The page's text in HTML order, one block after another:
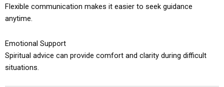
Flexible communication makes it easier to seek guidance
anytime.
Emotional Support
Spiritual advice can provide comfort and clarity during difficult
situations.